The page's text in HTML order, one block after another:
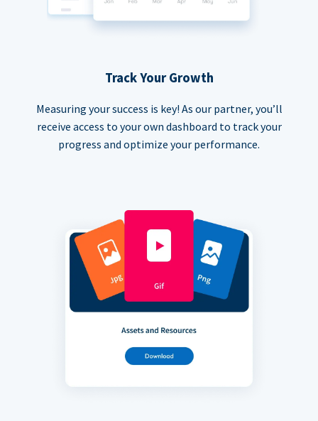
Track Your Growth
Measuring your success is key! As our partner, you’ll
receive access to your own dashboard to track your
progress and optimize your performance.